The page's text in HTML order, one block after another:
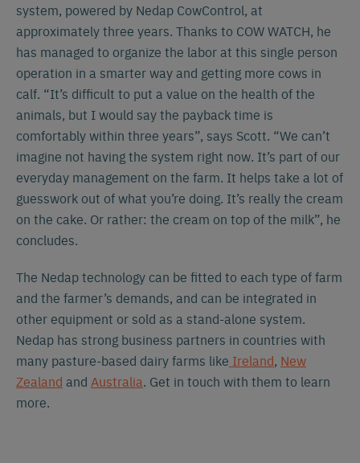
system, powered by Nedap CowControl, at
approximately three years. Thanks to COW WATCH, he
has managed to organize the labor at this single person
operation in a smarter way and getting more cows in
calf. “It’s difficult to put a value on the health of the
animals, but I would say the payback time is
comfortably within three years”, says Scott. “We can’t
imagine not having the system right now. It’s part of our
everyday management on the farm. It helps take a lot of
guesswork out of what you’re doing. It’s really the cream
on the cake. Or rather: the cream on top of the milk”, he
concludes.
The Nedap technology can be fitted to each type of farm
and the farmer’s demands, and can be integrated in
other equipment or sold as a stand-alone system.
Nedap has strong business partners in countries with
many pasture-based dairy farms like Ireland, New
Zealand and Australia. Get in touch with them to learn
more.